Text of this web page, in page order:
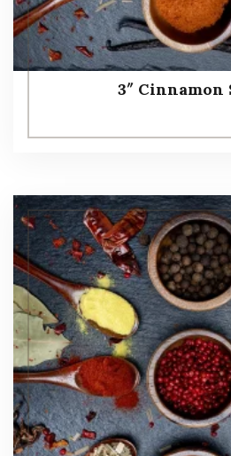
3″ Cinnamon